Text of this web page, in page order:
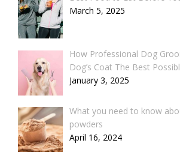
March 5, 2025
How Professional Dog
Dog’s Coat The Best
January 3, 2025
What you need to know
powders
April 16, 2024